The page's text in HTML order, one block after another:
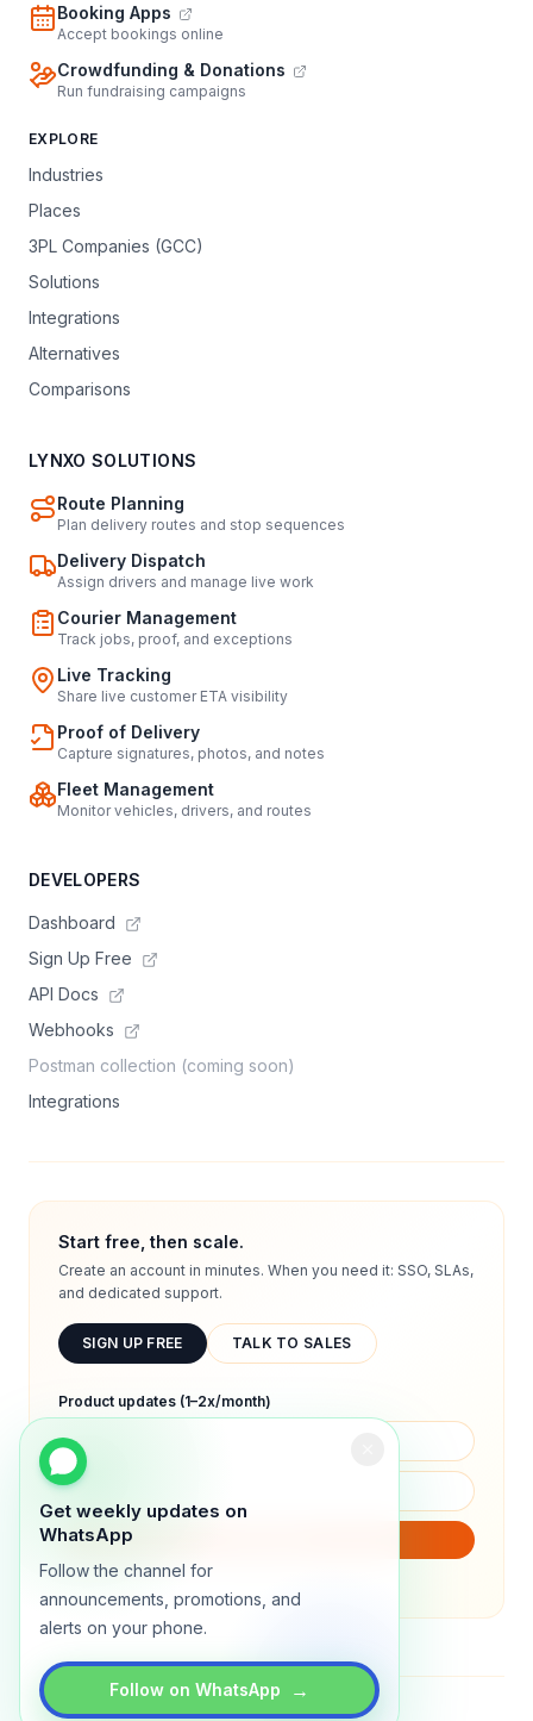
Get weekly updates on
WhatsApp
Follow the channel for
announcements, promotions, and
alerts on your phone.
Follow on WhatsApp →
Booking Apps
Accept bookings online
Crowdfunding & Donations
Run fundraising campaigns
EXPLORE
Industries
Places
3PL Companies (GCC)
Solutions
Integrations
Alternatives
Comparisons
LYNXO SOLUTIONS
Route Planning
Plan delivery routes and stop sequences
Delivery Dispatch
Assign drivers and manage live work
Courier Management
Track jobs, proof, and exceptions
Live Tracking
Share live customer ETA visibility
Proof of Delivery
Capture signatures, photos, and notes
Fleet Management
Monitor vehicles, drivers, and routes
DEVELOPERS
Dashboard
Sign Up Free
API Docs
Webhooks
Postman collection (coming soon)
Integrations
Start free, then scale.
Create an account in minutes. When you need it: SSO, SLAs,
and dedicated support.
SIGN UP FREE TALK TO SALES
Product updates (1–2x/month)
We will only send product updates (1–2x/month).